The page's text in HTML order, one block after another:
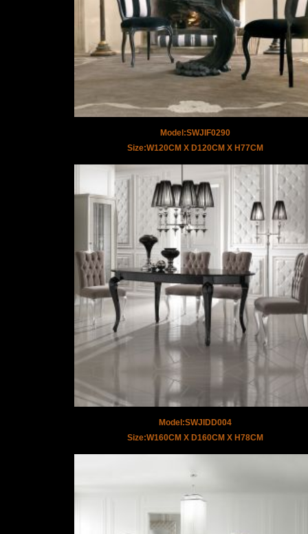
Model:SWJIF0290
Size:W120CM X D120CM X H77CM
Model:SWJIDD004
Size:W160CM X D160CM X H78CM